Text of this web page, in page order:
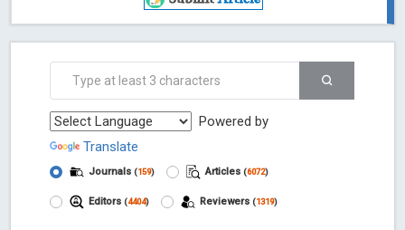
Powered by
Translate
Journals (159) Articles (6072)
Editors (4404) Reviewers (1319)